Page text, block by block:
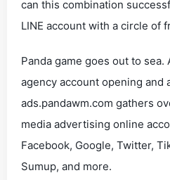
can this combination
LINE account with a circle of
Panda game goes out to
agency account opening and
ads.pandawm.com gathers
media advertising online
Facebook, Google, Twitter,
Sumup, and more.